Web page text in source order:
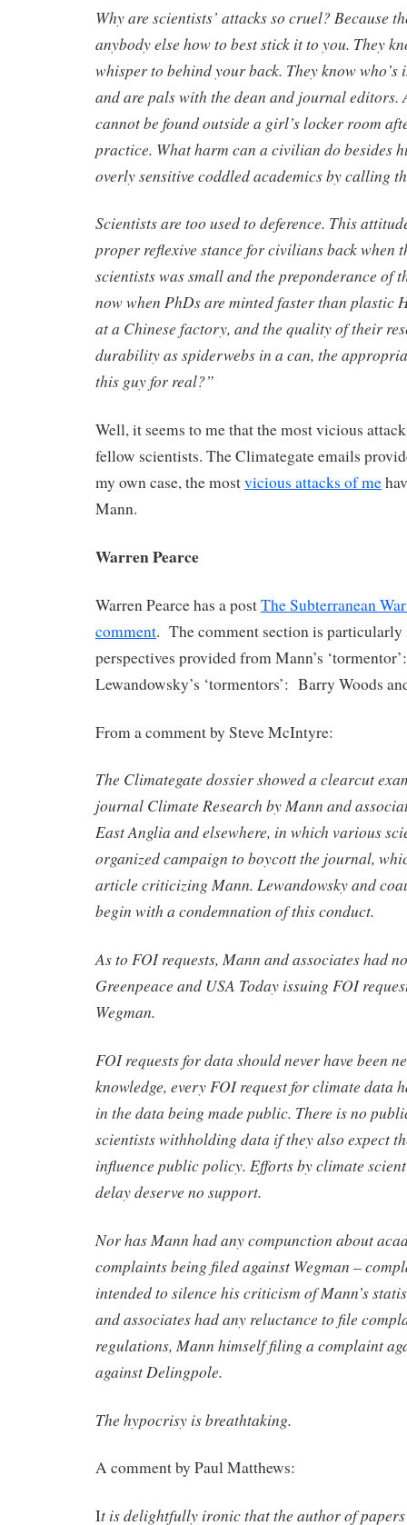
Why are scientists’ attacks so cruel? Because
anybody else how to best stick it to you. They
whisper to behind your back. They know who’s
and are pals with the dean and journal editors.
cannot be found outside a girl’s locker room
practice. What harm can a civilian do besides
overly sensitive coddled academics by calling
Scientists are too used to deference. This
proper reflexive stance for civilians back when
scientists was small and the preponderance of
now when PhDs are minted faster than plastic
at a Chinese factory, and the quality of their
durability as spiderwebs in a can, the
this guy for real?”
Well, it seems to me that the most vicious
fellow scientists. The Climategate emails
my own case, the mostvicious attacks of me
Mann.
Warren Pearce
Warren Pearce has a postThe Subterranean
comment. The comment section is
perspectives provided from Mann’s
Lewandowsky’s ‘tormentors’: Barry Woods
From a comment by Steve McIntyre:
The Climategate dossier showed a clearcut
journal Climate Research by Mann and
East Anglia and elsewhere, in which various
organized campaign to boycott the journal,
article criticizing Mann. Lewandowsky and
begin with a condemnation of this conduct.
As to FOI requests, Mann and associates had
Greenpeace and USA Today issuing FOI
Wegman.
FOI requests for data should never have been
knowledge, every FOI request for climate data
in the data being made public. There is no
scientists withholding data if they also expect
influence public policy. Efforts by climate
delay deserve no support.
Nor has Mann had any compunction about
complaints being filed against Wegman –
intended to silence his criticism of Mann’s
and associates had any reluctance to file
regulations, Mann himself filing a complaint
against Delingpole.
The hypocrisy is breathtaking.
A comment by Paul Matthews:
It is delightfully ironic that the author of